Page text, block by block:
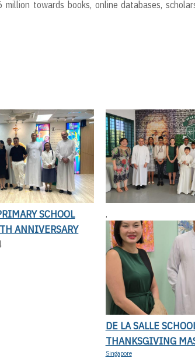
towards books, online databases,
SCHOOL
ANNIVERSARY
,
DE LA SALLE
THANKSGIVING
Singapore